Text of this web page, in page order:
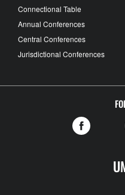
Connectional Table
Annual Conferences
Central Conferences
Jurisdictional Conferences